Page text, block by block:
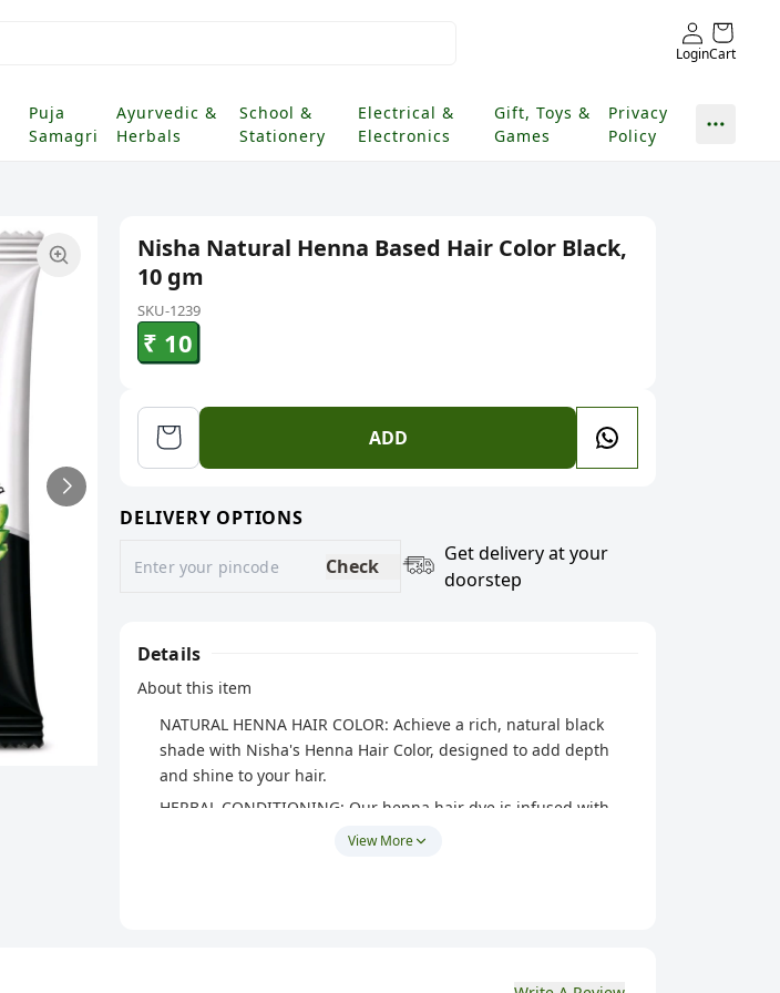
LoginCart
Puja
Samagri
Ayurvedic &
Herbals
School &
Stationery
Electrical &
Electronics
Gift, Toys &
Games
Privacy
Policy
Nisha Natural Henna Based Hair Color Black,
10 gm
SKU-1239
₹ 10
ADD
DELIVERY OPTIONS
Check
Get delivery at your
doorstep
Details
About this item
NATURAL HENNA HAIR COLOR: Achieve a rich, natural black
shade with Nisha's Henna Hair Color, designed to add depth
and shine to your hair.
HERBAL CONDITIONING: Our henna hair dye is infused with
herbal ingredients, conditioning your hair to leave it silky, shiny,
View More